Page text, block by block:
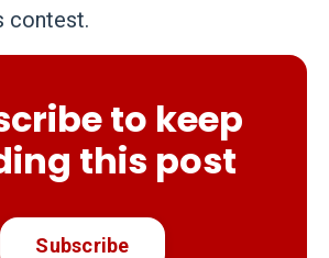
contest.
to keep
this post
Subscribe